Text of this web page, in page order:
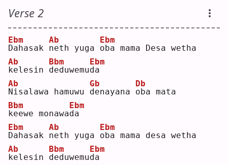
Verse 2
D
Ebm
ahasak n
Ab
eth yuga o
Ebm
ba mama Desa wetha
k
Ab
elesin d
Bbm
eduwemud
Ebm
a
N
Ab
isalawa hamuwu d
Gb
enayana o
Db
ba mata
k
Bbm
eewe monawad
Ebm
a
D
Ebm
ahasak n
Ab
eth yuga o
Ebm
ba mama desa wetha
k
Ab
elesin d
Bbm
eduwemud
Ebm
a